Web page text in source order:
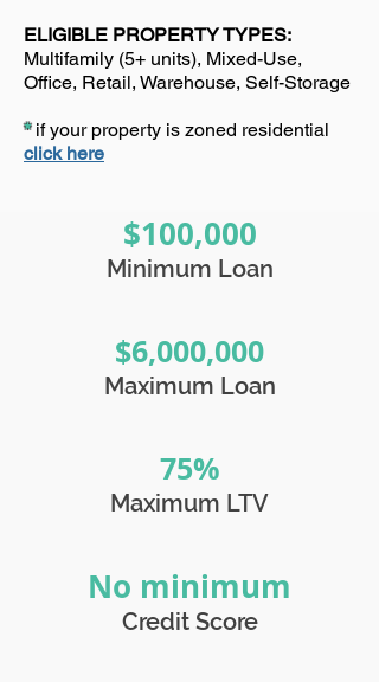
ELIGIBLE PROPERTY TYPES:
Multifamily (5+ units), Mixed-Use,
Office, Retail, Warehouse, Self-Storage
* if your property is zoned residential
click here
$100,000
Minimum Loan
$6,000,000
Maximum Loan
75%
Maximum LTV
No minimum
Credit Score